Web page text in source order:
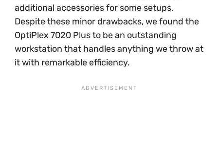
additional accessories for some setups.
Despite these minor drawbacks, we found the
OptiPlex 7020 Plus to be an outstanding
workstation that handles anything we throw at
it with remarkable efficiency.